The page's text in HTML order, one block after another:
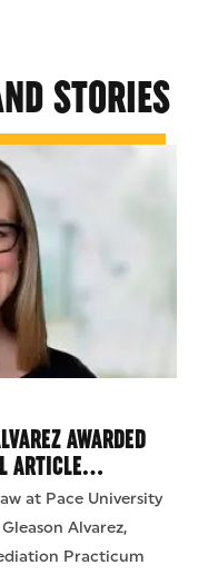
STORIES
AWARDED
ARTICLE…
at Pace University
Alvarez,
Practicum